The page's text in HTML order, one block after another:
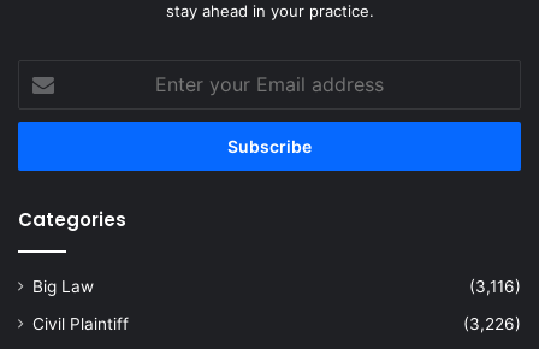
stay ahead in your practice.
Enter
your
Email
Categories
Big Law
(3,116)
Civil Plaintiff
(3,226)